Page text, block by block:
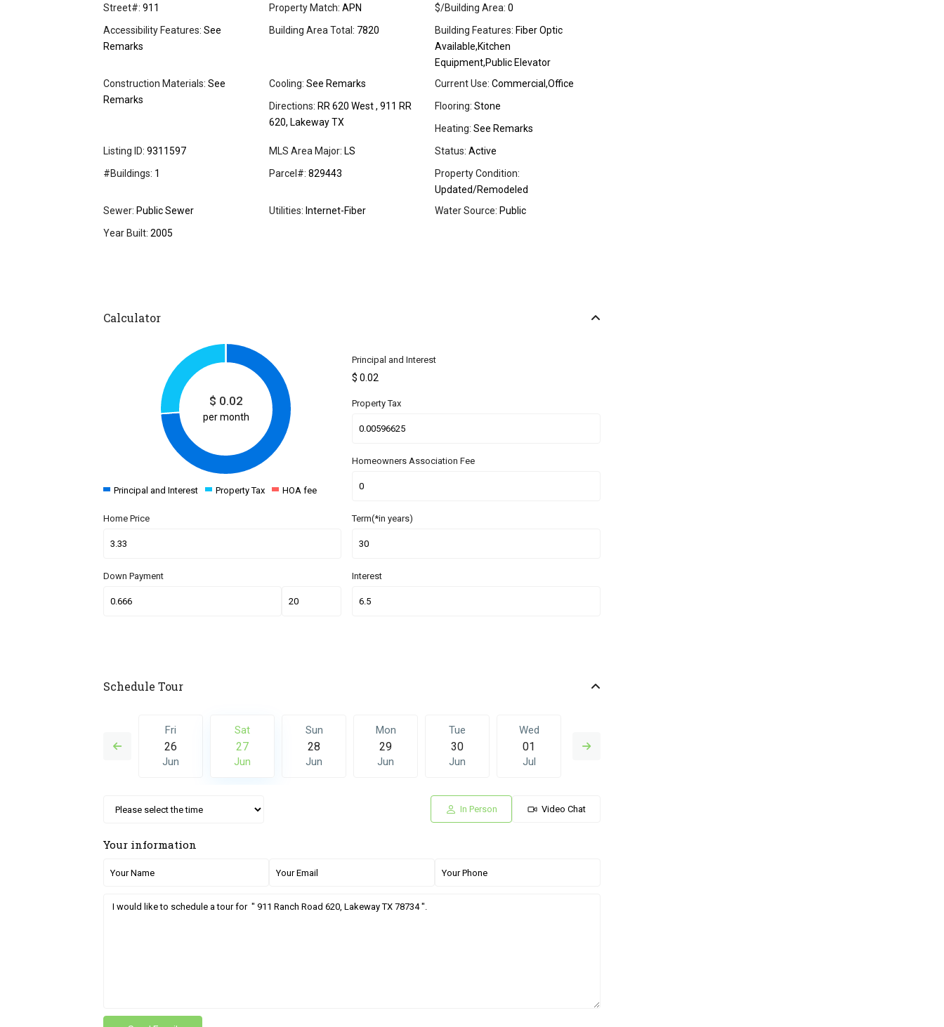
Street#: 911 Property Match: APN $/Building Area: 0
Accessibility Features: See
Remarks
Building Area Total: 7820 Building Features: Fiber Optic
Available,Kitchen
Equipment,Public Elevator
Construction Materials: See
Remarks
Cooling: See Remarks Current Use: Commercial,Office
Directions: RR 620 West , 911 RR
620, Lakeway TX
Flooring: Stone
Heating: See Remarks
Listing ID: 9311597 MLS Area Major: LS Status: Active
#Buildings: 1 Parcel#: 829443
Property Condition:
Updated/Remodeled
Sewer: Public Sewer Utilities: Internet-Fiber Water Source: Public
Year Built: 2005
Calculator
$ 0.02
per month
Principal and Interest Property Tax HOA fee
Principal and Interest
$ 0.02
Property Tax
Homeowners Association Fee
Home Price
Down Payment
Term(*in years)
Interest
Schedule Tour
Fri
26
Jun
Sat
27
Jun
Sun
28
Jun
Mon
29
Jun
Tue
30
Jun
Wed
01
Jul
In Person Video Chat
Your information